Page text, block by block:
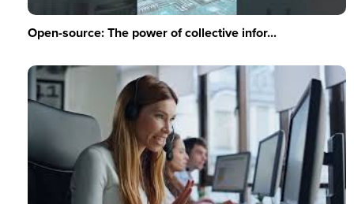
Open-source: The power of collective infor...